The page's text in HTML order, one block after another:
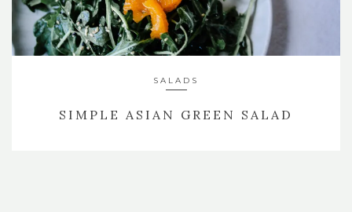
SALADS
SIMPLE ASIAN GREEN SALAD